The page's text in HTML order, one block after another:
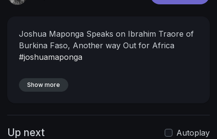
Joshua Maponga Speaks on Ibrahim Traore of
Burkina Faso, Another way Out for Africa
#joshuamaponga
Show more
Up next
Autoplay